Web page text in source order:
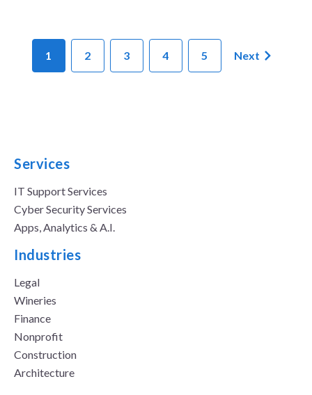
1 2 3 4 5 Next
Services
IT Support Services
Cyber Security Services
Apps, Analytics & A.I.
Industries
Legal
Wineries
Finance
Nonprofit
Construction
Architecture